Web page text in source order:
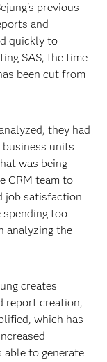
previous
and
quickly to
SAS, the time
been cut from
they had
business units
was being
CRM team to
job satisfaction
spending too
analyzing the
creates
report creation,
which has
to generate